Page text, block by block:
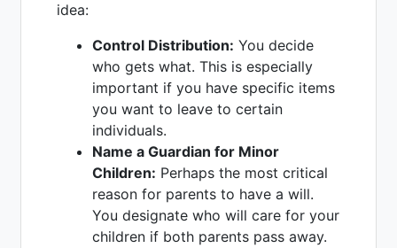
idea:
Control Distribution: You decide
who gets what. This is especially
important if you have specific items
you want to leave to certain
individuals.
Name a Guardian for Minor
Children: Perhaps the most critical
reason for parents to have a will.
You designate who will care for your
children if both parents pass away.